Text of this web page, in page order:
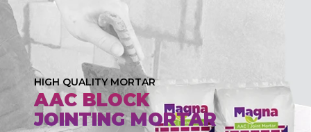
HIGH QUALITY MORTAR
AAC BLOCK
JOINTING MORTAR